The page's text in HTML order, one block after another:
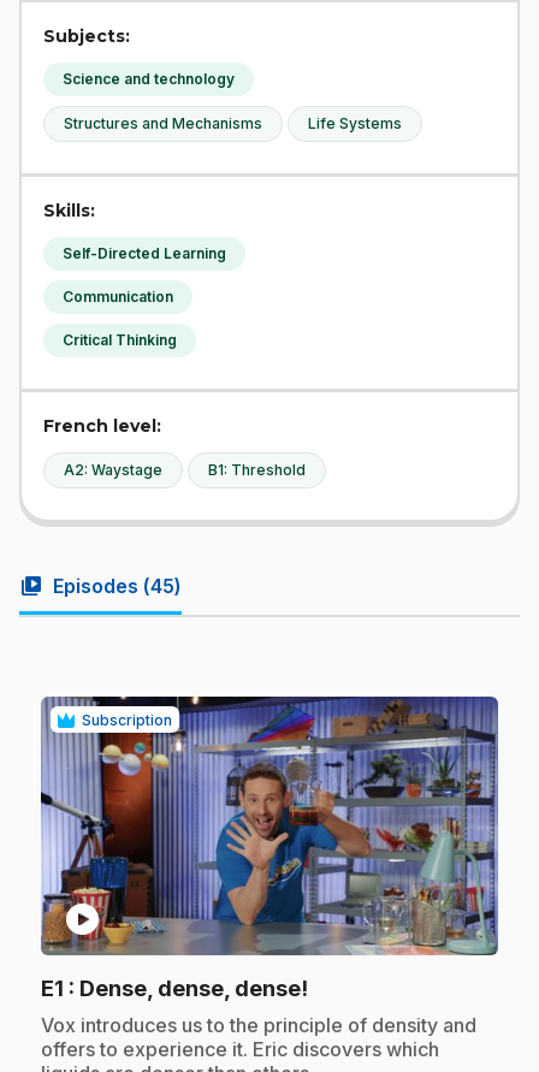
Subjects:
Science and technology
Structures and Mechanisms Life Systems
Skills:
Self-Directed Learning
Communication
Critical Thinking
French level:
A2: Waystage B1: Threshold
video_library Episodes (45)
Subscription
play_circle
E1 : Dense, dense, dense!
.Vox introduces us to the principle of density and
offers to experience it. Eric discovers which